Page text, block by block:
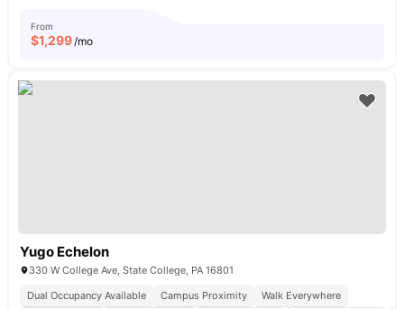
From
$1,299/mo
Yugo Echelon
330 W College Ave, State College, PA 16801
Dual Occupancy Available
Campus Proximity
Walk Everywhere